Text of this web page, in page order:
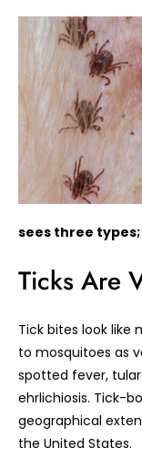
sees three
Ticks Are
Tick bites look like
to mosquitoes as
spotted fever,
ehrlichiosis. Tick-
geographical
the United States.